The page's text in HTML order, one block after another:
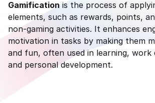
Gamification is the process of
elements, such as rewards, points,
non-gaming activities. It enhances
motivation in tasks by making them
and fun, often used in learning, work
and personal development.